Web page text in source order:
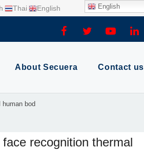
Thai English English
About Secuera Contact us
human bod
face recognition thermal